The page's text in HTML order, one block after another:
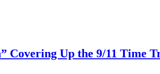
Covering Up the 9/11 Time